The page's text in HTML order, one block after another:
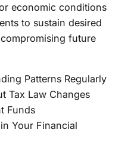
economic conditions
to sustain desired
future
Patterns Regularly
Tax Law Changes
Funds
Your Financial